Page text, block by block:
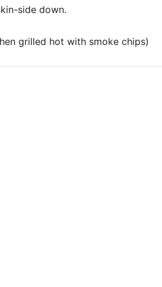
side down.
grilled hot with smoke chips)